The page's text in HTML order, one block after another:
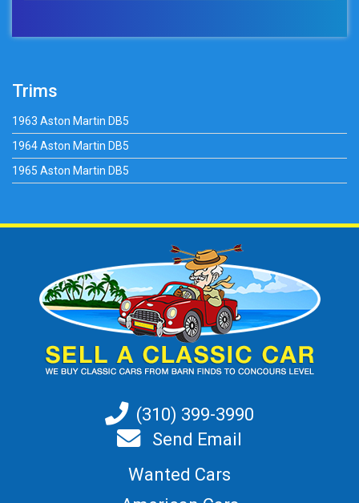
Trims
1963 Aston Martin DB5
1964 Aston Martin DB5
1965 Aston Martin DB5
(310) 399-3990
Send Email
Wanted Cars